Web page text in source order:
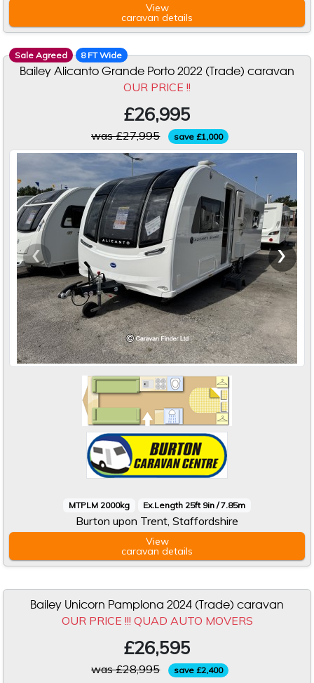
View
caravan details
Sale Agreed 8 FT Wide
Bailey Alicanto Grande Porto 2022 (Trade) caravan
OUR PRICE !!
£26,995
was £27,995 save £1,000
‹ ›
MTPLM 2000kg Ex.Length 25ft 9in / 7.85m
Burton upon Trent, Staffordshire
View
caravan details
Bailey Unicorn Pamplona 2024 (Trade) caravan
OUR PRICE !!! QUAD AUTO MOVERS
£26,595
was £28,995 save £2,400